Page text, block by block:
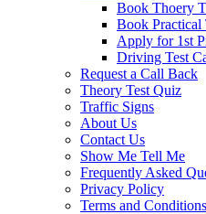
Book Thoery
Book Practical
Apply for 1st
Driving Test
Request a Call Back
Theory Test Quiz
Traffic Signs
About Us
Contact Us
Show Me Tell Me
Frequently Asked
Privacy Policy
Terms and Conditions